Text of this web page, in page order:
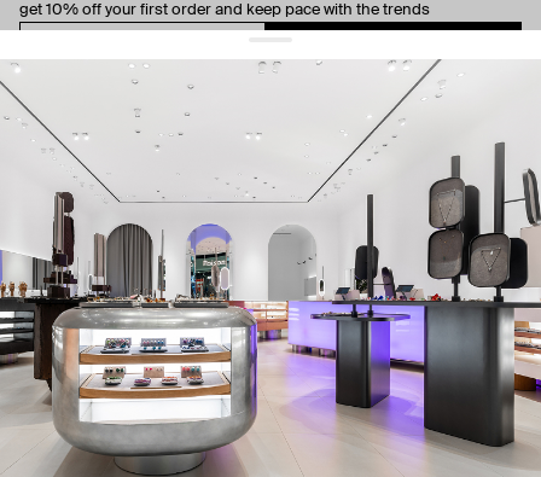
get 10% off your first order and keep pace with the trends
By signing up you agree to our terms of service and our privacy policy.
about us
contacts
shipping
stores
jewelry care
returns
warranty
terms and conditions
privacy policy
be the first to know about new products, special events, discounts, and
more